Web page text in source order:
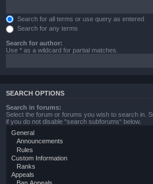
Search for all terms or use query as entered
Search for any terms
Search for author:
Use * as a wildcard for partial matches.
SEARCH OPTIONS
Search in forums:
Select the forum or forums you wish to search in.
if you do not disable “search subforums“ below.